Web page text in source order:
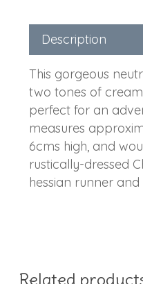
Description
This gorgeous
two tones of
perfect for an
measures
6cms high, and
rustically-dressed
hessian runner
Related